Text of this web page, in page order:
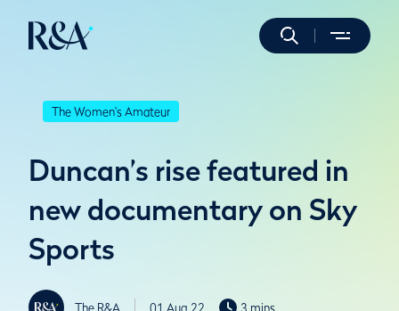
The Women's Amateur
Duncan’s rise featured in
new documentary on Sky
Sports
The R&A 01 Aug 22 3 mins